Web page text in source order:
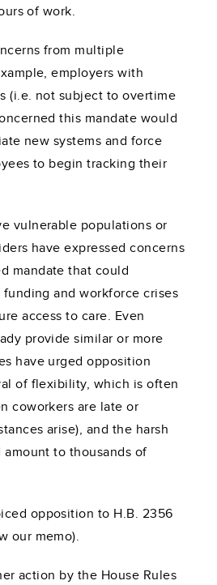
of work.
from multiple
employers with
(i.e. not subject to overtime
this mandate would
new systems and force
to begin tracking their
vulnerable populations or
have expressed concerns
mandate that could
and workforce crises
access to care. Even
provide similar or more
have urged opposition
of flexibility, which is often
coworkers are late or
arise), and the harsh
to thousands of
opposition to H.B. 2356
our memo).
action by the House Rules